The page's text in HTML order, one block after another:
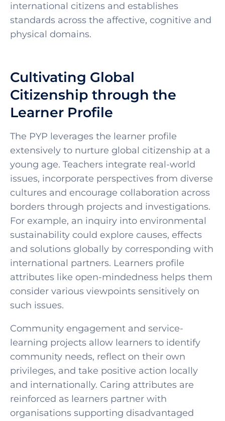
international citizens and establishes
standards across the affective, cognitive and
physical domains.
Cultivating Global
Citizenship through the
Learner Profile
The PYP leverages the learner profile
extensively to nurture global citizenship at a
young age. Teachers integrate real-world
issues, incorporate perspectives from diverse
cultures and encourage collaboration across
borders through projects and investigations.
For example, an inquiry into environmental
sustainability could explore causes, effects
and solutions globally by corresponding with
international partners. Learners profile
attributes like open-mindedness helps them
consider various viewpoints sensitively on
such issues.
Community engagement and service-
learning projects allow learners to identify
community needs, reflect on their own
privileges, and take positive action locally
and internationally. Caring attributes are
reinforced as learners partner with
organisations supporting disadvantaged